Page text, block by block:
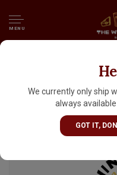
MENU
We currently only ship
always
GOT IT,
Prairie Artisan
Can - McAlester,